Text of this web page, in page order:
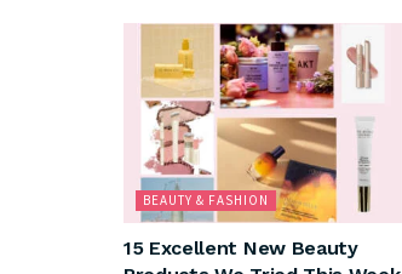
BEAUTY & FASHION
15 Excellent New Beauty